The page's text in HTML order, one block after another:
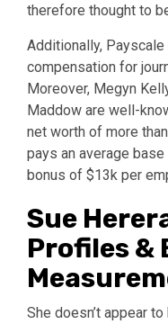
therefore thought to
Additionally,
compensation for
Moreover, Megyn
Maddow are well-
net worth of more
pays an average
bonus of $13k per
Sue
Profiles &
She doesn’t appear